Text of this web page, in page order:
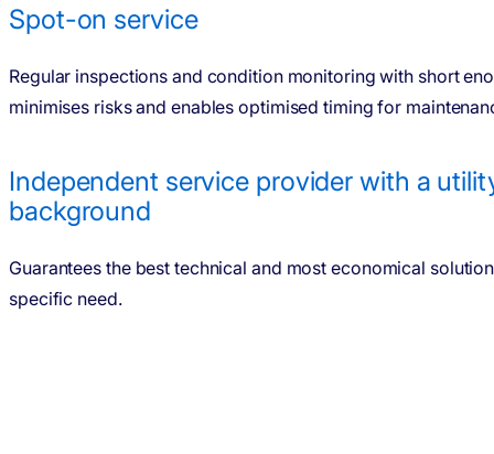
Spot-on service
Regular inspections and condition monitoring with short
minimises risks and enables optimised timing for
Independent service provider with a
background
Guarantees the best technical and most economical
specific need.